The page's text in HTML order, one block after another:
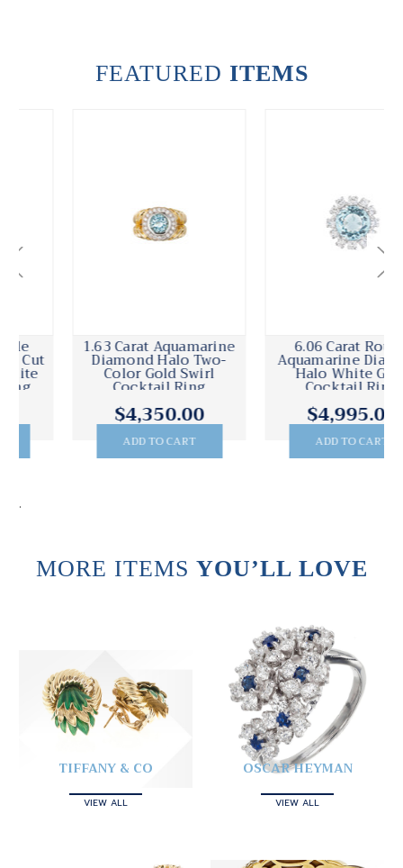
FEATURED ITEMS
1.63 Carat Aquamarine
Diamond Halo Two-
Color Gold Swirl
Cocktail Ring
$4,350.00
ADD TO CART
6.06 Carat Round
Aquamarine Diamond
Halo White Gold
Cocktail Ring
$4,995.00
ADD TO CART
.
MORE ITEMS YOU’LL LOVE
TIFFANY & CO
VIEW ALL
OSCAR HEYMAN
VIEW ALL